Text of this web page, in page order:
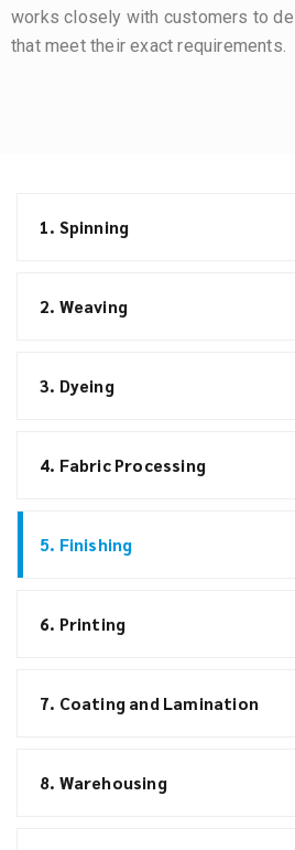
works closely with customers to
that meet their exact requirements.
1. Spinning
2. Weaving
3. Dyeing
4. Fabric Processing
5. Finishing
6. Printing
7. Coating and Lamination
8. Warehousing